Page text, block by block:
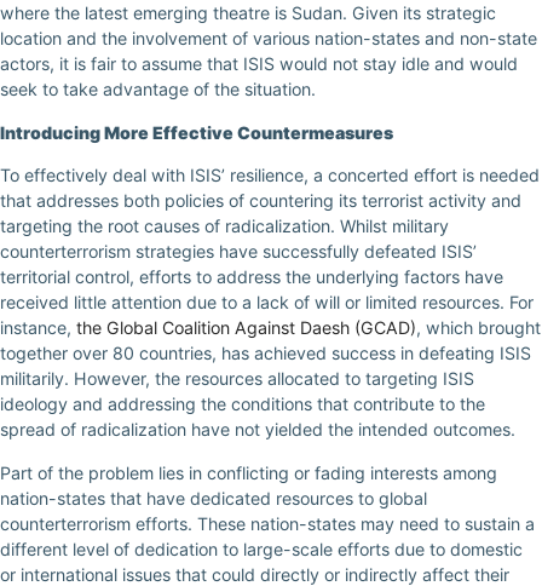
where the latest emerging theatre is Sudan. Given its strategic
location and the involvement of various nation-states and non-state
actors, it is fair to assume that ISIS would not stay idle and would
seek to take advantage of the situation.
Introducing More Effective Countermeasures
To effectively deal with ISIS’ resilience, a concerted effort is needed
that addresses both policies of countering its terrorist activity and
targeting the root causes of radicalization. Whilst military
counterterrorism strategies have successfully defeated ISIS’
territorial control, efforts to address the underlying factors have
received little attention due to a lack of will or limited resources. For
instance, the Global Coalition Against Daesh (GCAD), which brought
together over 80 countries, has achieved success in defeating ISIS
militarily. However, the resources allocated to targeting ISIS
ideology and addressing the conditions that contribute to the
spread of radicalization have not yielded the intended outcomes.
Part of the problem lies in conflicting or fading interests among
nation-states that have dedicated resources to global
counterterrorism efforts. These nation-states may need to sustain a
different level of dedication to large-scale efforts due to domestic
or international issues that could directly or indirectly affect their